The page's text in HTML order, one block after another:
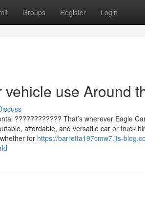
Groups Register Login
use Around
???????????? That’s wherever Eagle
affordable, and versatile car or truck
for https://barretta197cmw7.jts-